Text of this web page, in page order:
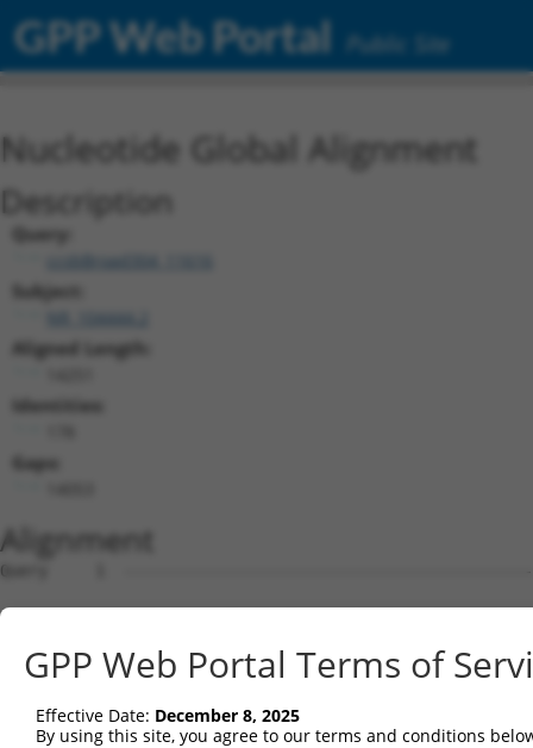
GPP Web Portal Public Site
Nucleotide Global Alignment
Description
Query:
ccsbBroad304_11616
Subject:
NR_104444.2
Aligned Length:
Identities:
Gaps:
Alignment
Query     1  --------------------------------------------------------------------------  0
                                                                                       
Sbjct     1  AGTGATGAGGCTAGTGATGAGGCTGTGTGCTTCTGAGCTGGGCATCCGAAGGCATCCTTGGGGAAGCTGAGGGC  74

Query     1  --------------------------------------------------------------------------  0
                                                                                       
Sbjct    75  ACGAGGAGGGGCTGCCAGACTCCGGGAGCTGCTGCCTGGCTGGGATTCCTACACAATGCGTTGCCTGGCTCCAC  148

Query     1  --------------------------------------------------------------------------  0
                                                                                       
Sbjct   149  GCCCTGCTGGGTCCTACCTGTCAGAGCCCCAAGGCAGCTCACAGTGTGCCACCATGGAGTTGGGGCCCCTAGAA  222

Query     1  --------------------------------------------------------------------------  0
                                                                                       
Sbjct   223  GGTGGCTACCTGGAGCTTCTTAACAGCGATGCTGACCCCCTGTGCCTCTACCACTTCTATGACCAGATGGACCT  296

Query     1  --------------------------------------------------------------------------  0
                                                                                       
Sbjct   297  GGCTGGAGAAGAAGAGATTGAGCTCTACTCAGAACCCGACACAGACACCATCAACTGCGACCAGTTCAGCAGGC  370

Query     1  --------------------------------------------------------------------------  0
                                                                                       
Sbjct   371  TGTTGTGTGACATGGAAGGTGATGAAGAGACCAGGGAGGCTTATGCCAATATCGCGGAACTGGACCAGTATGTC  444

Query     1  --------------------------------------------------------------------------  0
                                                                                       
Sbjct   445  TTCCAGGACTCCCAGCTGGAGGGCCTGAGCAAGGACATTTTCAAGCACATAGGACCAGATGAAGTGATCGGTGA  518

Query     1  --------------------------------------------------------------------------  0
                                                                                       
Sbjct   519  GAGTATGGAGATGCCAGCAGAAGTTGGGCAGAAAAGTCAGAAAAGACCCTTCCCAGAGGAGCTTCCGGCAGACC  592

Query     1  --------------------------------------------------------------------------  0
                                                                                       
Sbjct   593  TGAAGCACTGGAAGCCAGCTGAGCCCCCCACTGTGGTGACTGGCAGTCTCCTAGTGGGACCAGTGAGCGACTGC  666

Query     1  --------------------------------------------------------------------------  0
                                                                                       
Sbjct   667  TCCACCCTGCCCTGCCTGCCACTGCCTGCGCTGTTCAACCAGGAGCCAGCCTCCGGCCAGATGCGCCTGGAGAA  740

Query     1  --------------------------------------------------------------------------  0
                                                                                       
Sbjct   741  AACCGACCAGATTCCCATGCCTTTCTCCAGTTCCTCGTTGAGCTGCCTGAATCTCCCTGAGGGACCCATCCAGT  814

Query     1  --------------------------------------------------------------------------  0
                                                                                       
Sbjct   815  TTGTCCCCACCATCTCCACTCTGCCCCATGGGCTCTGGCAAATCTCTGAGGCTGGAACAGGGGTCTCCAGTATA  888

Query     1  --------------------------------------------------------------------------  0
                                                                                       
Sbjct   889  TTCATCTACCATGGTGAGGTGCCCCAGGCCAGCCAAGTACCCCCTCCCAGTGGATTCACTGTCCACGGCCTCCC  962

Query     1  --------------------------------------------------------------------------  0
                                                                                       
Sbjct   963  AACATCTCCAGACCGGCCAGGCTCCACCAGCCCCTTCGCTCCATCAGCCACTGACCTGCCCAGCATGCCTGAAC  1036

Query     1  --------------------------------------------------------------------------  0
                                                                                       
Sbjct  1037  CTGCCCTGACCTCCCGAGCAAACATGACAGAGCACAAGACGTCCCCCACCCAATGCCCGGCAGCTGGAGAGGTC  1110

Query     1  --------------------------------------------------------------------------  0
                                                                                       
Sbjct  1111  TCCAACAAGCTTCCAAAATGGCCTGGACGAGAAGTTCCTCGGAAGACACAGCTGGGGAGCTCCCTGCTGTTCGG  1184

Query     1  --------------------------------------------------------------------------  0
                                                                                       
Sbjct  1185  GACCTAAAGAAACTGGAGTTTGCGCTGGGCCCTGTCTCAGGCCCCCAGGCTTTCCCCAAACTGGTGCGGATCCT  1258

Query     1  --------------------------------------------------------------------------  0
                                                                                       
Sbjct  1259  CACGGCCTTTTCCTCCCTGCAGCATCTGGACCTGGATGCGCTGAGTGAGAACAAGATCGGGGACGAGGGTGTCT  1332

Query     1  --------------------------------------------------------------------------  0
                                                                                       
Sbjct  1333  CGCAGCTCTCAGCCACCTTCCCCCAGCTGAAGTCCTTGGAAACCCTCAATCTGTCCCAGAACAACATCACTGAC  1406

Query     1  --------------------------------------------------------------------------  0
                                                                                       
Sbjct  1407  CTGGGTGCCTACAAACTCGCCGAGGCCCTGCCTTCGCTCGCTGCATCCCTGCTCAGGCTAAGCTTGTACAATAA  1480

Query     1  --------------------------------------------------------------------------  0
                                                                                       
Sbjct  1481  CTGCATCTGCGACGTGGGAGCCGAGAGCTTGGCTCGTGTGCTTCCGGACATGGTGTCCCTCCGGGTGATGGACG  1554

Query     1  --------------------------------------------------------------------------  0
                                                                                       
Sbjct  1555  TCCAGTACAACAAGTTCACGGCTGCCGGGGCCCAGCAGCTCGCTGCCAGCCTTCGGAGGTGTCCTCATGTGGAG  1628

Query     1
GPP Web Portal Terms of
Effective Date: December 8, 2025
By using this site, you agree to our terms and conditions